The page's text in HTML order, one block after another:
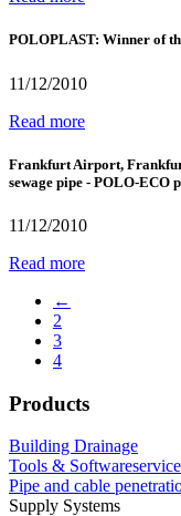
POLOPLAST: Winner of
11/12/2010
Read more
Frankfurt Airport,
sewage pipe - POLO-ECO
11/12/2010
Read more
←
2
3
4
Products
Building Drainage
Tools & Softwareservice
Pipe and cable
Supply Systems